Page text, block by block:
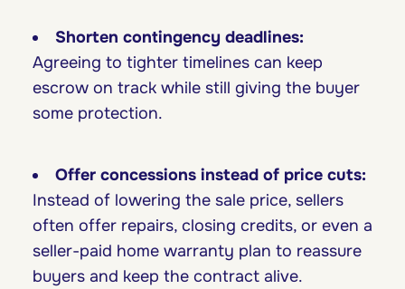
Shorten contingency deadlines:
Agreeing to tighter timelines can keep
escrow on track while still giving the buyer
some protection.
Offer concessions instead of price cuts:
Instead of lowering the sale price, sellers
often offer repairs, closing credits, or even a
seller-paid home warranty plan to reassure
buyers and keep the contract alive.